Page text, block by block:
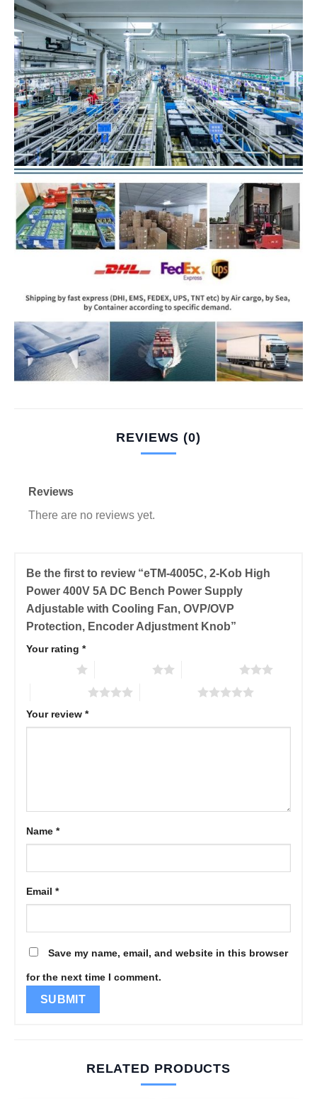
REVIEWS (0)
Reviews
There are no reviews yet.
Be the first to review “eTM-4005C, 2-Kob High
Power 400V 5A DC Bench Power Supply
Adjustable with Cooling Fan, OVP/OVP
Protection, Encoder Adjustment Knob”
Your rating *
Your review *
Name *
Email *
Save my name, email, and website in this browser
for the next time I comment.
RELATED PRODUCTS